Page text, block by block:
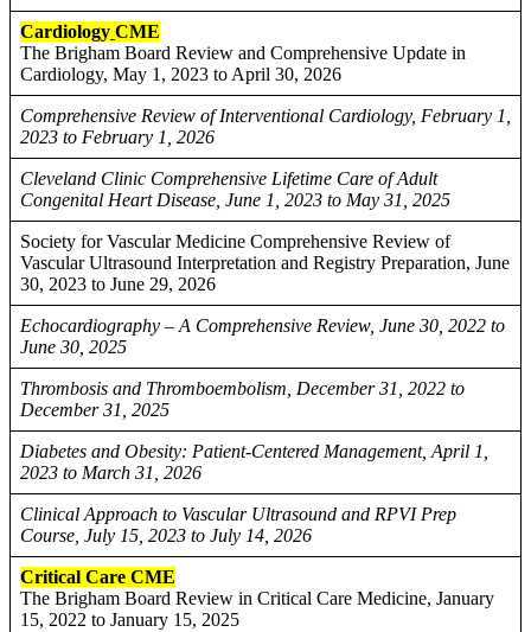
Cardiology CME
The Brigham Board Review and Comprehensive Update in
Cardiology, May 1, 2023 to April 30, 2026
Comprehensive Review of Interventional Cardiology, February 1,
2023 to February 1, 2026
Cleveland Clinic Comprehensive Lifetime Care of Adult
Congenital Heart Disease, June 1, 2023 to May 31, 2025
Society for Vascular Medicine Comprehensive Review of
Vascular Ultrasound Interpretation and Registry Preparation, June
30, 2023 to June 29, 2026
Echocardiography – A Comprehensive Review, June 30, 2022 to
June 30, 2025
Thrombosis and Thromboembolism, December 31, 2022 to
December 31, 2025
Diabetes and Obesity: Patient-Centered Management, April 1,
2023 to March 31, 2026
Clinical Approach to Vascular Ultrasound and RPVI Prep
Course, July 15, 2023 to July 14, 2026
Critical Care CME
The Brigham Board Review in Critical Care Medicine, January
15, 2022 to January 15, 2025